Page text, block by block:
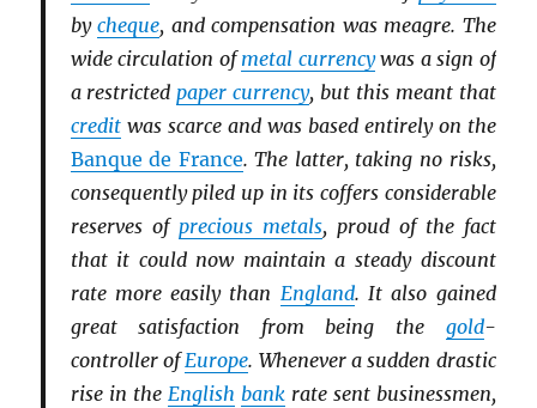
bycheque, and compensation was meagre. The
wide circulation ofmetal currencywas a sign of
a restrictedpaper currency, but this meant that
creditwas scarce and was based entirely on the
Banque de France. The latter, taking no risks,
consequently piled up in its coffers considerable
reserves of precious metals, proud of the fact
that it could now maintain a steady discount
rate more easily than England. It also gained
great satisfaction from being the gold-
controller ofEurope. Whenever a sudden drastic
rise in the English bankrate sent businessmen,